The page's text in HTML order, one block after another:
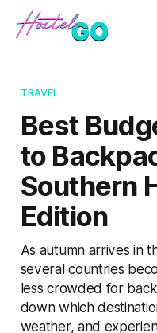
TRAVEL
Best
to
Southern
Edition
As autumn arrives in
several countries
less crowded for
down which
weather, and